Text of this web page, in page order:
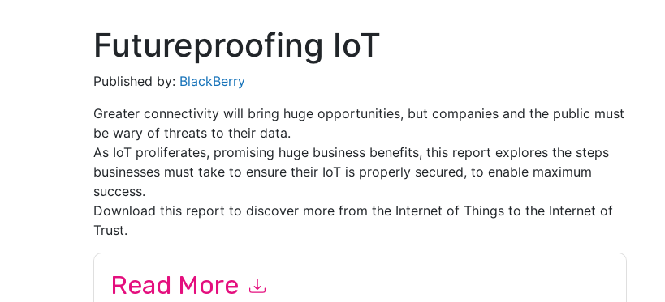
Futureproofing IoT
Published by: BlackBerry
Greater connectivity will bring huge opportunities, but companies and the public must
be wary of threats to their data.
As IoT proliferates, promising huge business benefits, this report explores the steps
businesses must take to ensure their IoT is properly secured, to enable maximum
success.
Download this report to discover more from the Internet of Things to the Internet of
Trust.
Read More